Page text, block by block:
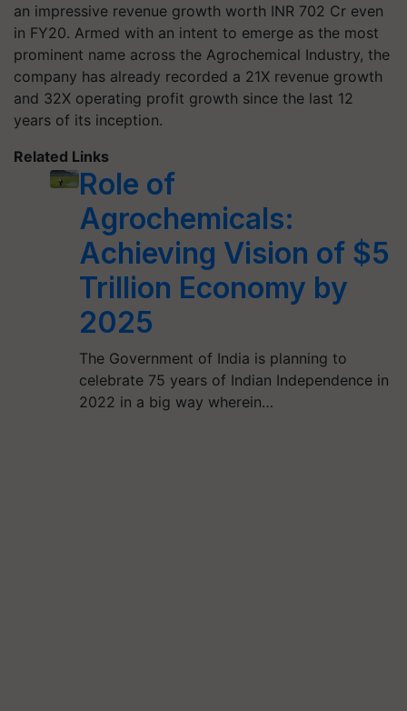
an impressive revenue growth worth INR 702 Cr even
in FY20. Armed with an intent to emerge as the most
prominent name across the Agrochemical Industry, the
company has already recorded a 21X revenue growth
and 32X operating profit growth since the last 12
years of its inception.
Related Links
Role of
Agrochemicals:
Achieving Vision of $5
Trillion Economy by
2025
The Government of India is planning to
celebrate 75 years of Indian Independence in
2022 in a big way wherein…